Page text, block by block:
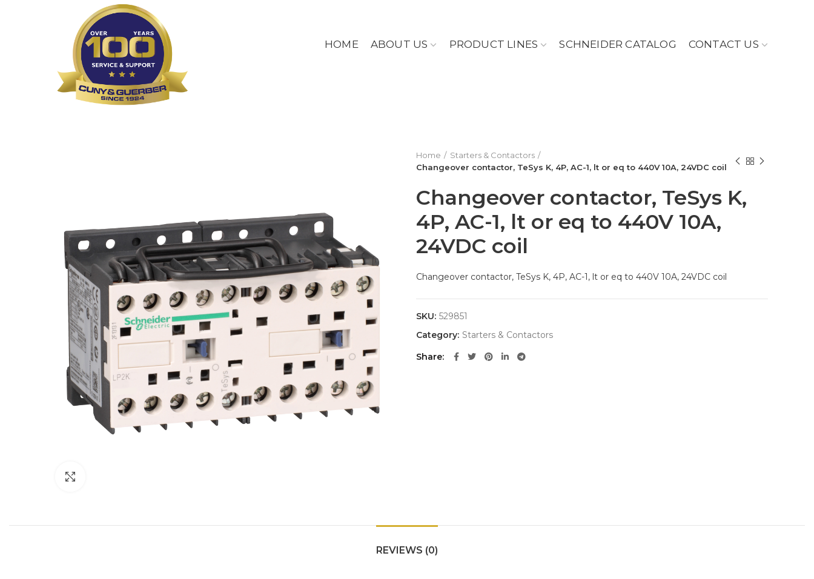
HOME ABOUT US PRODUCT LINES SCHNEIDER CATALOG CONTACT US
Home
Starters & Contactors
Changeover contactor, TeSys K, 4P, AC-1, lt or eq to 440V 10A, 24VDC coil
Changeover contactor, TeSys K,
4P, AC-1, lt or eq to 440V 10A,
24VDC coil
Changeover contactor, TeSys K, 4P, AC-1, lt or eq to 440V 10A, 24VDC coil
SKU: 529851
Category: Starters & Contactors
Share
REVIEWS (0)